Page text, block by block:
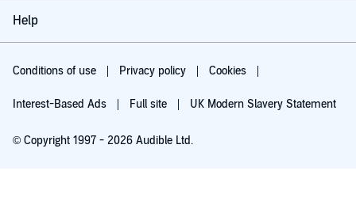
Help
Conditions of use Privacy policy Cookies
Interest-Based Ads Full site UK Modern Slavery Statement
© Copyright 1997 - 2026 Audible Ltd.